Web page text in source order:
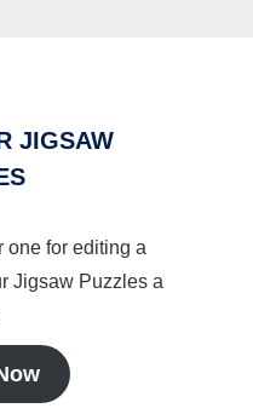
JIGSAW
one for editing a
Jigsaw Puzzles a